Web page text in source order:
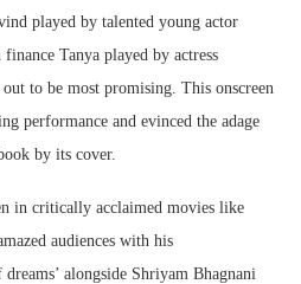
played by talented young actor
Tanya played by actress
to be most promising. This onscreen
performance and evinced the adage
by its cover.
in critically acclaimed movies like
audiences with his
alongside Shriyam Bhagnani